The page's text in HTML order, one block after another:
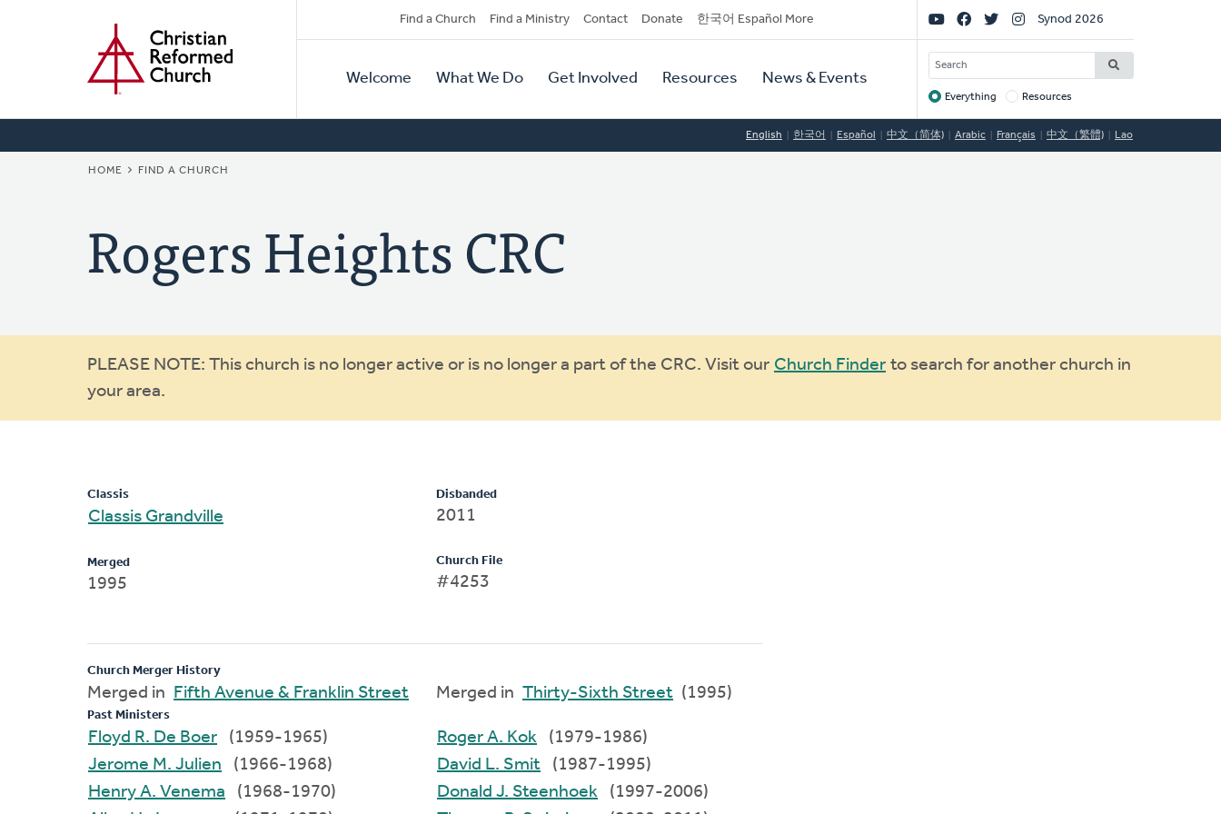
Secondary
Navigation
Find a Church Find a Ministry Contact Donate 한국어 Español More
Primary
Navigation
Welcome What We Do Get Involved Resources News & Events
Social
Links
Synod 2026
SEARCH
Target
Everything Resources
English 한국어 Español 中文（简体) Arabic Français 中文（繁體) Lao
BREADCRUMB
HOME FIND A CHURCH
Rogers Heights CRC
Warning
message
PLEASE NOTE: This church is no longer active or is no longer a part of the CRC. Visit our Church Finder to search for another church in
your area.
Classis
Classis Grandville
Merged
1995
Disbanded
2011
Church File
#4253
Church Merger History
Merged in Fifth Avenue & Franklin Street Merged in Thirty-Sixth Street (1995)
Past Ministers
Floyd R. De Boer
(1959-1965)
Jerome M. Julien
(1966-1968)
Henry A. Venema
(1968-1970)
Roger A. Kok
(1979-1986)
David L. Smit
(1987-1995)
Donald J. Steenhoek
(1997-2006)